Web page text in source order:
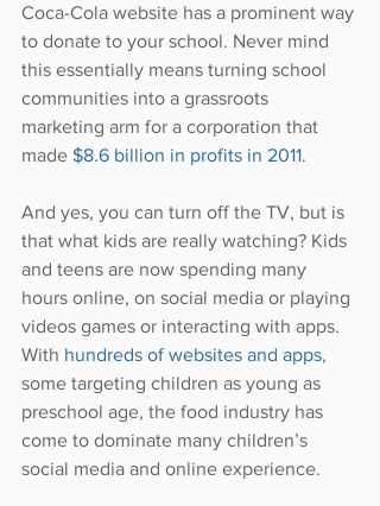
Coca-Cola website has a prominent way
to donate to your school. Never mind
this essentially means turning school
communities into a grassroots
marketing arm for a corporation that
made $8.6 billion in profits in 2011.
And yes, you can turn off the TV, but is
that what kids are really watching? Kids
and teens are now spending many
hours online, on social media or playing
videos games or interacting with apps.
With hundreds of websites and apps,
some targeting children as young as
preschool age, the food industry has
come to dominate many children’s
social media and online experience.